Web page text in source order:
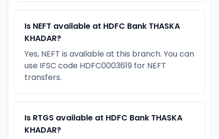
Is NEFT available at HDFC Bank THASKA
KHADAR?
Yes, NEFT is available at this branch. You can
use IFSC code HDFC0003619 for NEFT
transfers.
Is RTGS available at HDFC Bank THASKA
KHADAR?